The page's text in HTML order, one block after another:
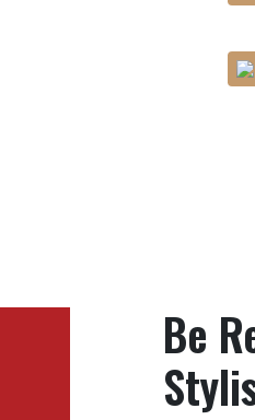
Be